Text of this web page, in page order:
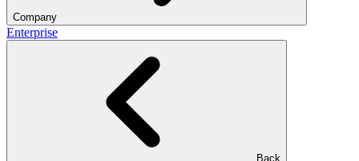
Company
Enterprise
Back